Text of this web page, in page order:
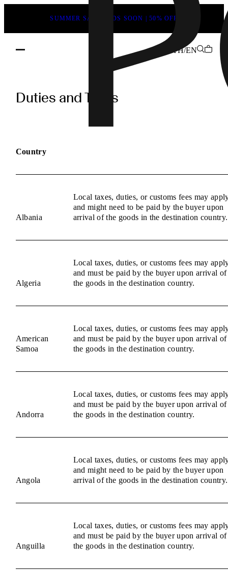
SUMMER SALE ENDS SOON | 50% OFF
TH/EN
Duties
Duties and Taxes
Country
Albania
Local taxes, duties, or customs fees may
and might need to be paid by the buyer upon
arrival of the goods in the destination country.
Algeria
Local taxes, duties, or customs fees may
and must be paid by the buyer upon arrival of
the goods in the destination country.
American
Samoa
Local taxes, duties, or customs fees may
and must be paid by the buyer upon arrival of
the goods in the destination country.
Andorra
Local taxes, duties, or customs fees may
and must be paid by the buyer upon arrival of
the goods in the destination country.
Angola
Local taxes, duties, or customs fees may
and might need to be paid by the buyer upon
arrival of the goods in the destination country.
Anguilla
Local taxes, duties, or customs fees may
and must be paid by the buyer upon arrival of
the goods in the destination country.